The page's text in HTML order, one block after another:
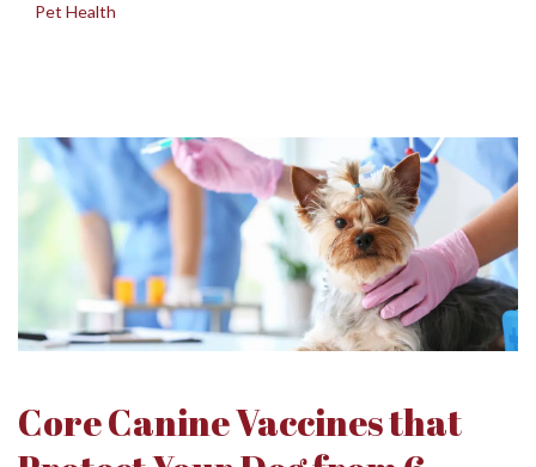
Pet Health
Core Canine Vaccines that